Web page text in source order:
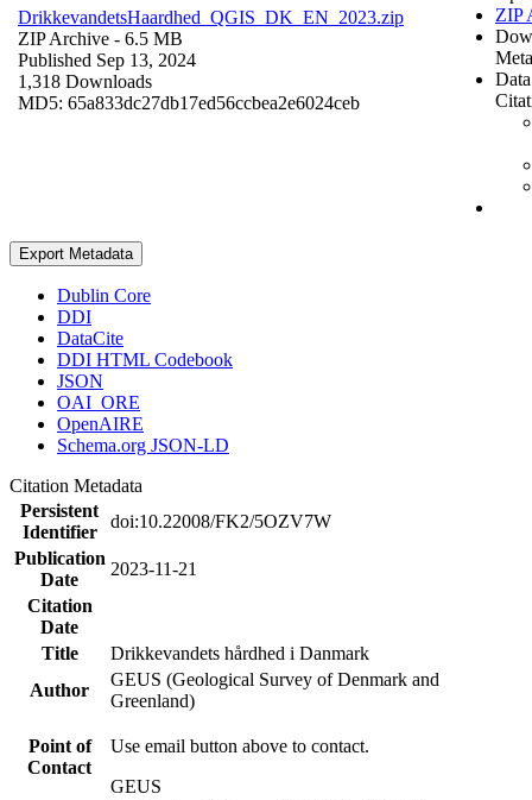
DrikkevandetsHaardhed_QGIS_DK_EN_2023.zip
ZIP Archive - 6.5 MB
Published Sep 13, 2024
1,318 Downloads
MD5: 65a833dc27db17ed56ccbea2e6024ceb
ZIP
Export Metadata
Dublin Core
DDI
DataCite
DDI HTML Codebook
JSON
OAI_ORE
OpenAIRE
Schema.org JSON-LD
Citation Metadata
Persistent
Identifier
doi:10.22008/FK2/5OZV7W
Publication
Date
2023-11-21
Citation
Date
Title
Drikkevandets hårdhed i Danmark
Author
GEUS (Geological Survey of Denmark and
Greenland)
Point of
Contact
Use email button above to contact.
GEUS